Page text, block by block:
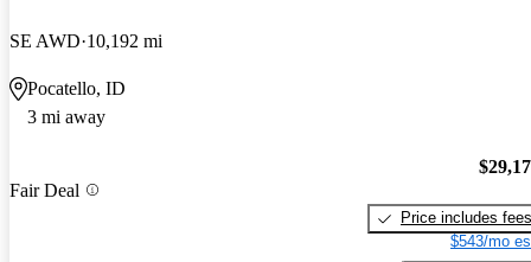
SE AWD 10,192 mi
Pocatello, ID
3 mi away
Fair Deal
Price includes fees
$543/mo